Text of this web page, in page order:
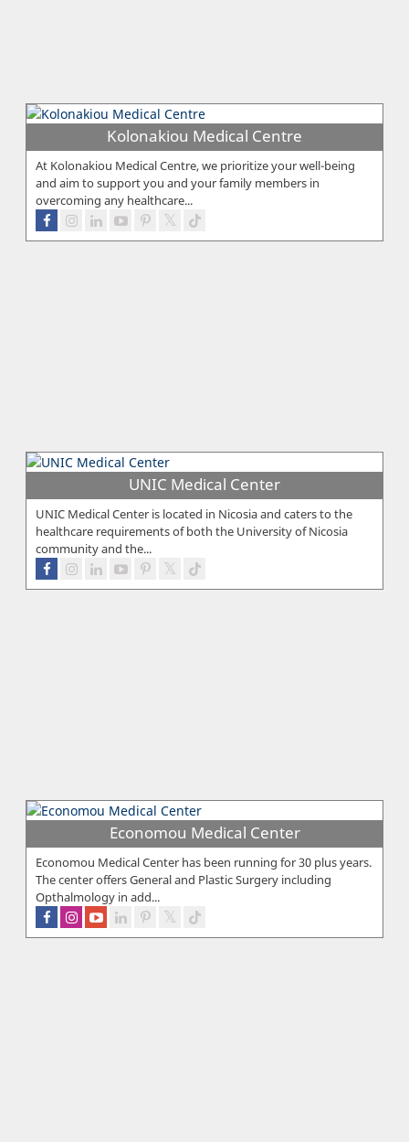
Kolonakiou Medical Centre
At Kolonakiou Medical Centre, we prioritize your well-being
and aim to support you and your family members in
overcoming any healthcare...
UNIC Medical Center
UNIC Medical Center is located in Nicosia and caters to the
healthcare requirements of both the University of Nicosia
community and the...
Economou Medical Center
Economou Medical Center has been running for 30 plus years.
The center offers General and Plastic Surgery including
Opthalmology in add...